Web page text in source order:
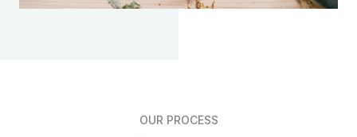
OUR PROCESS